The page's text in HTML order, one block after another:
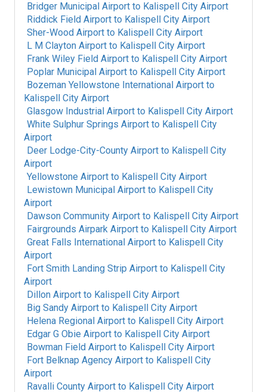
Bridger Municipal Airport to Kalispell City Airport
Riddick Field Airport to Kalispell City Airport
Sher-Wood Airport to Kalispell City Airport
L M Clayton Airport to Kalispell City Airport
Frank Wiley Field Airport to Kalispell City Airport
Poplar Municipal Airport to Kalispell City Airport
Bozeman Yellowstone International Airport to
Kalispell City Airport
Glasgow Industrial Airport to Kalispell City Airport
White Sulphur Springs Airport to Kalispell City
Airport
Deer Lodge-City-County Airport to Kalispell City
Airport
Yellowstone Airport to Kalispell City Airport
Lewistown Municipal Airport to Kalispell City
Airport
Dawson Community Airport to Kalispell City Airport
Fairgrounds Airpark Airport to Kalispell City Airport
Great Falls International Airport to Kalispell City
Airport
Fort Smith Landing Strip Airport to Kalispell City
Airport
Dillon Airport to Kalispell City Airport
Big Sandy Airport to Kalispell City Airport
Helena Regional Airport to Kalispell City Airport
Edgar G Obie Airport to Kalispell City Airport
Bowman Field Airport to Kalispell City Airport
Fort Belknap Agency Airport to Kalispell City
Airport
Ravalli County Airport to Kalispell City Airport